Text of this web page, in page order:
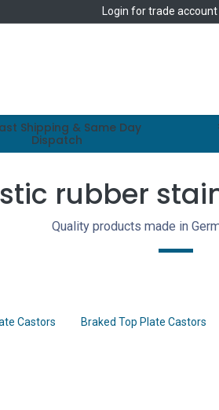
Login for trade account
Shipping & Same Day
Dispatch
rubber
Quality products made in
Castors Braked Top Plate Castors